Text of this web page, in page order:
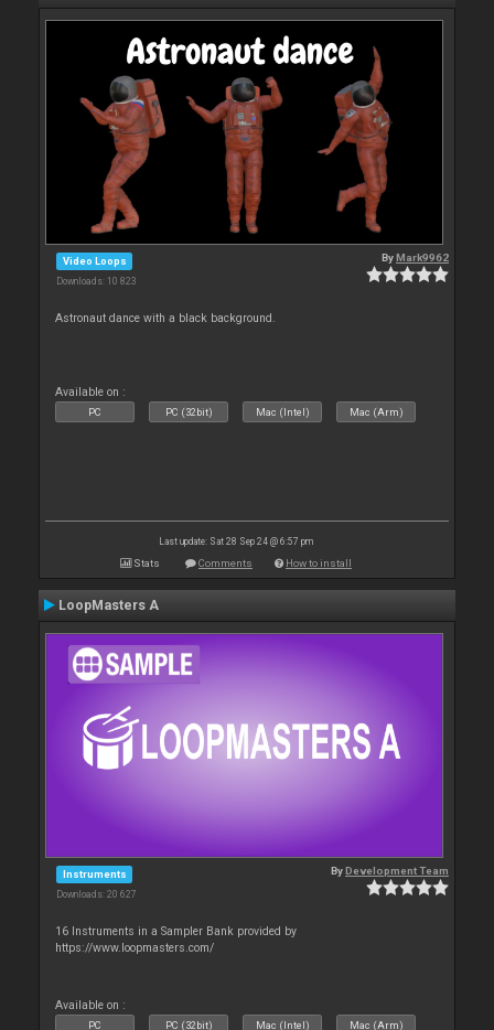
Video Loops
Downloads: 10 823
ByMark9962
Astronaut dance with a black background.
Available on :
PC PC (32bit) Mac (Intel) Mac (Arm)
Last update: Sat 28 Sep 24 @ 6:57 pm
Stats Comments How to install
LoopMasters A
Instruments
Downloads: 20 627
ByDevelopment Team
16 Instruments in a Sampler Bank provided by
https://www.loopmasters.com/
Available on :
PC PC (32bit) Mac (Intel) Mac (Arm)